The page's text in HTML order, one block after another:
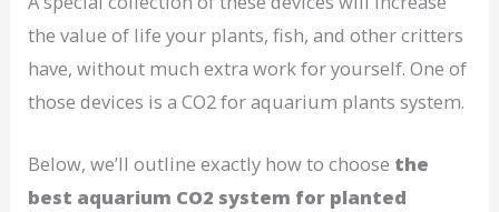
the value of life your plants, fish, and other critters
have, without much extra work for yourself. One of
those devices is a CO2 for aquarium plants system.
Below, we’ll outline exactly how to choose the
best aquarium CO2 system for planted